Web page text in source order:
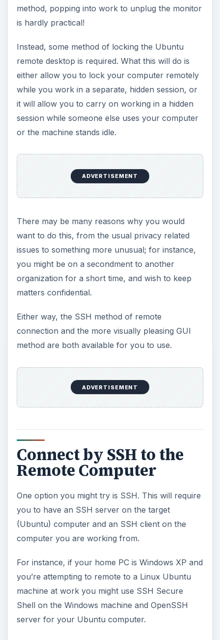
method, popping into work to unplug the monitor
is hardly practical!
Instead, some method of locking the Ubuntu
remote desktop is required. What this will do is
either allow you to lock your computer remotely
while you work in a separate, hidden session, or
it will allow you to carry on working in a hidden
session while someone else uses your computer
or the machine stands idle.
ADVERTISEMENT
There may be many reasons why you would
want to do this, from the usual privacy related
issues to something more unusual; for instance,
you might be on a secondment to another
organization for a short time, and wish to keep
matters confidential.
Either way, the SSH method of remote
connection and the more visually pleasing GUI
method are both available for you to use.
ADVERTISEMENT
Connect by SSH to the
Remote Computer
One option you might try is SSH. This will require
you to have an SSH server on the target
(Ubuntu) computer and an SSH client on the
computer you are working from.
For instance, if your home PC is Windows XP and
you’re attempting to remote to a Linux Ubuntu
machine at work you might use SSH Secure
Shell on the Windows machine and OpenSSH
server for your Ubuntu computer.